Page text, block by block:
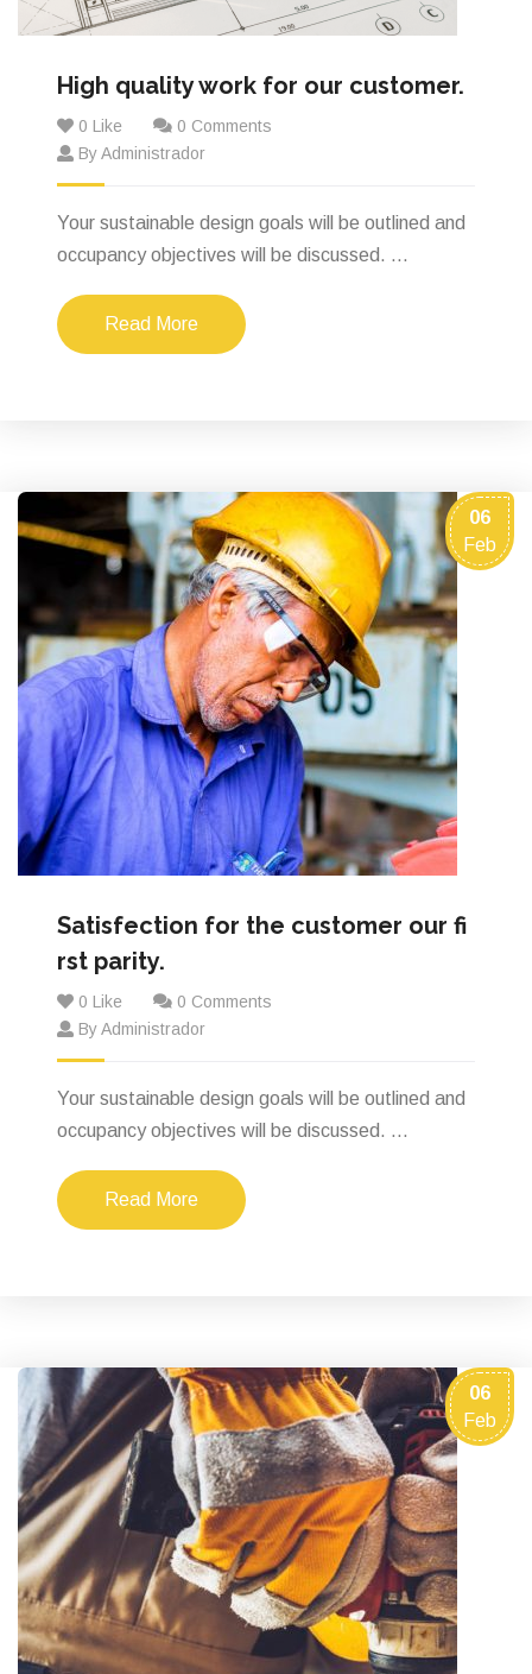
High quality work for our customer.
0 Like
0 Comments
By Administrador
Your sustainable design goals will be outlined and
occupancy objectives will be discussed. ...
Read More
06
Feb
Satisfection for the customer our fi
rst parity.
0 Like
0 Comments
By Administrador
Your sustainable design goals will be outlined and
occupancy objectives will be discussed. ...
Read More
06
Feb